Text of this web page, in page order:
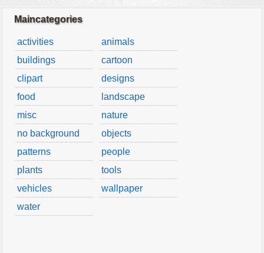
Maincategories
activities
animals
buildings
cartoon
clipart
designs
food
landscape
misc
nature
no background
objects
patterns
people
plants
tools
vehicles
wallpaper
water